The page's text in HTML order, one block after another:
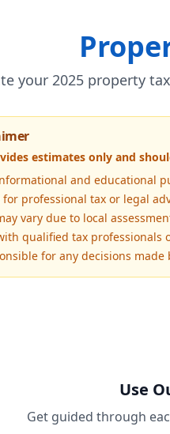
your 2025 property
estimates only and
and educational
professional tax or legal
vary due to local
qualified tax
for any decisions made
Use
Get guided through